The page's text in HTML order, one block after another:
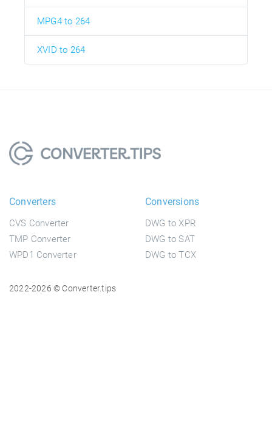
MPG4 to 264
XVID to 264
Converters
CVS Converter
TMP Converter
WPD1 Converter
Conversions
DWG to XPR
DWG to SAT
DWG to TCX
2022-2026 © Converter.tips